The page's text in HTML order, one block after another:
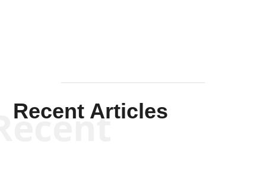
Recent Articles